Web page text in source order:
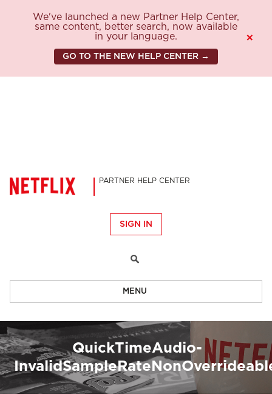
We've launched a new Partner Help Center,
same content, better search, now available
in your language.
GO TO THE NEW HELP CENTER →
×
PARTNER HELP CENTER
SIGN IN
MENU
QuickTimeAudio-